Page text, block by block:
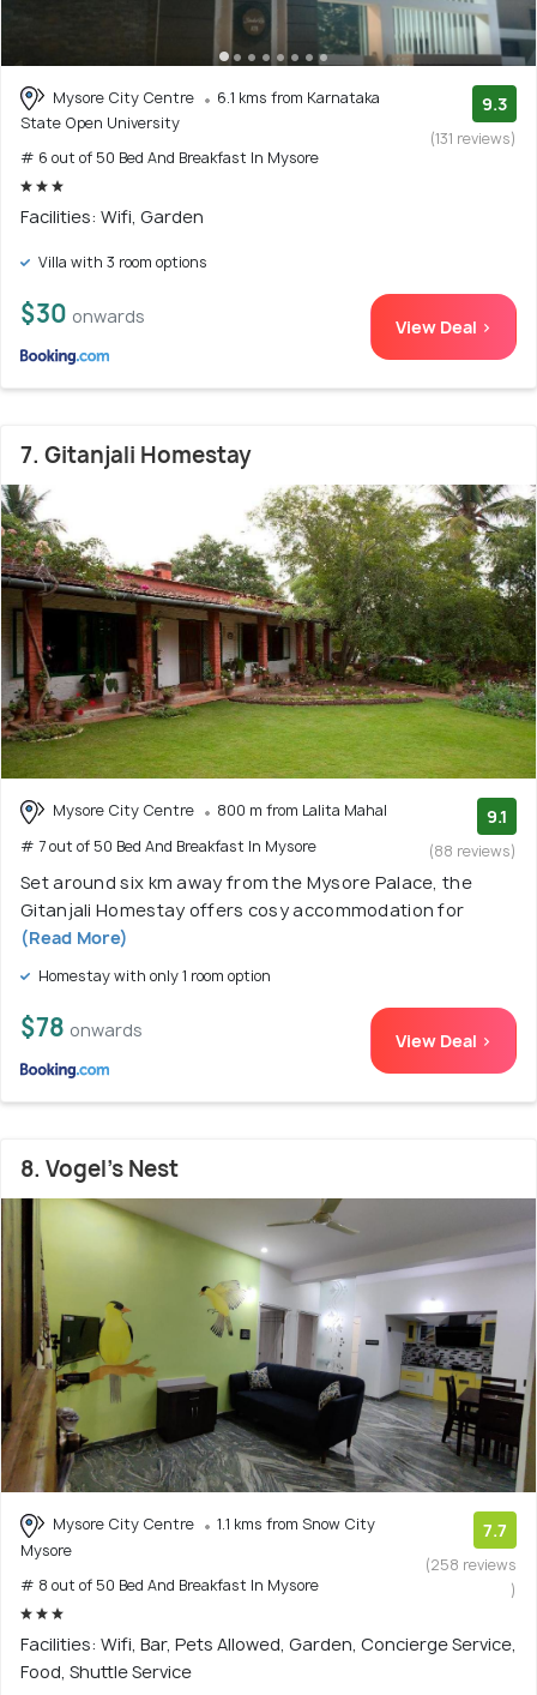
Mysore City Centre
6.1 kms from Karnataka
State Open University
# 6 out of 50 Bed And Breakfast In Mysore
9.3
(131 reviews)
Facilities: Wifi, Garden
Villa with 3 room options
$30 onwards View Deal >
7. Gitanjali Homestay
Mysore City Centre
800 m from Lalita Mahal
# 7 out of 50 Bed And Breakfast In Mysore
9.1
(88 reviews)
Set around six km away from the Mysore Palace, the
Gitanjali Homestay offers cosy accommodation for
(Read More)
Homestay with only 1 room option
$78 onwards View Deal >
8. Vogel's Nest
Mysore City Centre
1.1 kms from Snow City
Mysore
# 8 out of 50 Bed And Breakfast In Mysore
7.7
(258 reviews
)
Facilities: Wifi, Bar, Pets Allowed, Garden, Concierge Service,
Food, Shuttle Service